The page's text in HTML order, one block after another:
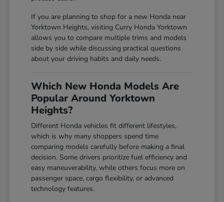
If you are planning to shop for a new Honda near
Yorktown Heights, visiting Curry Honda Yorktown
allows you to compare multiple trims and models
side by side while discussing practical questions
about your driving habits and daily needs.
Which New Honda Models Are
Popular Around Yorktown
Heights?
Different Honda vehicles fit different lifestyles,
which is why many shoppers spend time
comparing models carefully before making a final
decision. Some drivers prioritize fuel efficiency and
easy maneuverability, while others focus more on
passenger space, cargo flexibility, or advanced
technology features.